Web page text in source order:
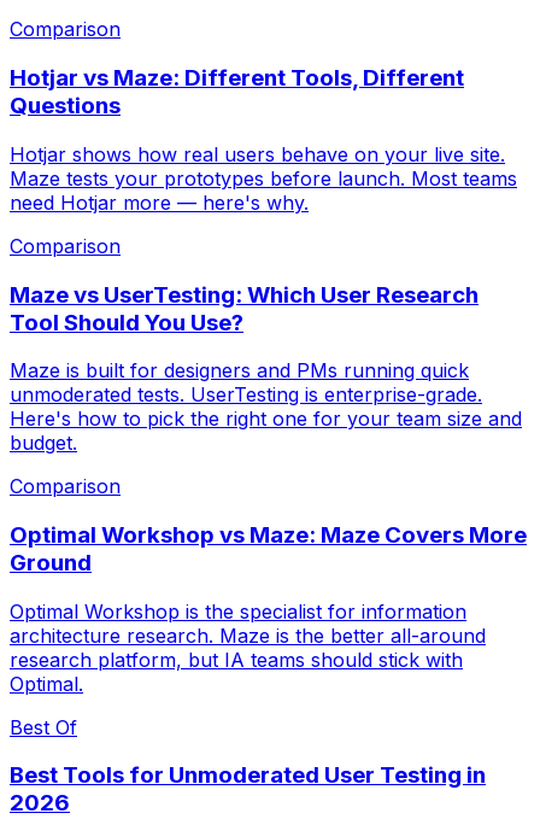
Comparison
Hotjar vs Maze: Different Tools, Different
Questions
Hotjar shows how real users behave on your live site.
Maze tests your prototypes before launch. Most teams
need Hotjar more — here's why.
Comparison
Maze vs UserTesting: Which User Research
Tool Should You Use?
Maze is built for designers and PMs running quick
unmoderated tests. UserTesting is enterprise-grade.
Here's how to pick the right one for your team size and
budget.
Comparison
Optimal Workshop vs Maze: Maze Covers More
Ground
Optimal Workshop is the specialist for information
architecture research. Maze is the better all-around
research platform, but IA teams should stick with
Optimal.
Best Of
Best Tools for Unmoderated User Testing in
2026